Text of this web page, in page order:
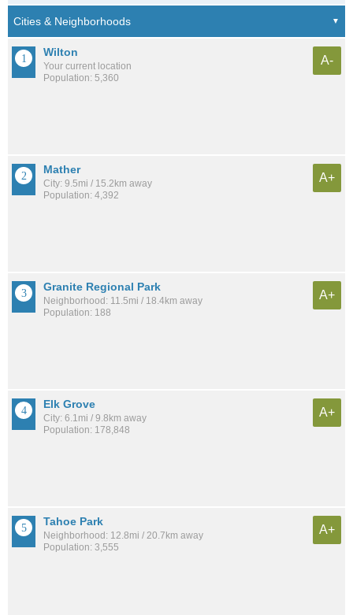
Wilton
Your current location
Population: 5,360
A-
Mather
City: 9.5mi / 15.2km away
Population: 4,392
A+
Granite Regional Park
Neighborhood: 11.5mi / 18.4km away
Population: 188
A+
Elk Grove
City: 6.1mi / 9.8km away
Population: 178,848
A+
Tahoe Park
Neighborhood: 12.8mi / 20.7km away
Population: 3,555
A+